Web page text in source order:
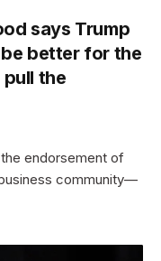
says Trump
be better for the
the
endorsement of
community—